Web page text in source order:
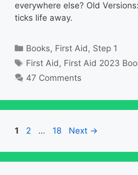
everywhere else? Old
ticks life away.
Categories
Books, First Aid, Step 1
Tags
First Aid, First Aid 2023
47 Comments
Page
1 Page
2 … Page
18 Next →